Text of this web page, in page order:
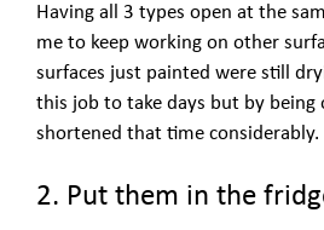
Having all 3 types open at the
me to keep working on other
surfaces just painted were still
this job to take days but by being
shortened that time considerably.
2. Put them in the